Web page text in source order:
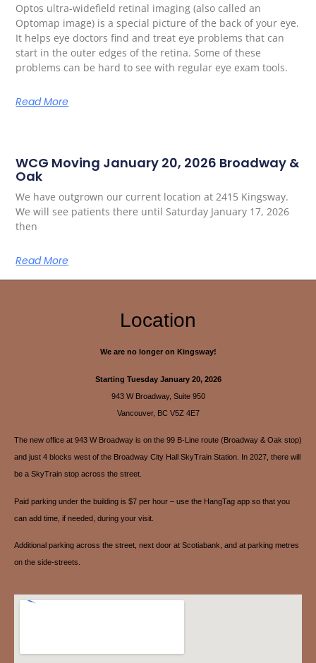
Optos ultra-widefield retinal imaging (also called an
Optomap image) is a special picture of the back of your eye.
It helps eye doctors find and treat eye problems that can
start in the outer edges of the retina. Some of these
problems can be hard to see with regular eye exam tools.
Read More
WCG Moving January 20, 2026 Broadway &
Oak
We have outgrown our current location at 2415 Kingsway.
We will see patients there until Saturday January 17, 2026
then
Read More
Location
We are no longer on Kingsway!
Starting Tuesday January 20, 2026
943 W Broadway, Suite 950
Vancouver, BC V5Z 4E7
The new office at 943 W Broadway is on the 99 B-Line route (Broadway & Oak stop)
and just 4 blocks west of the Broadway City Hall SkyTrain Station. In 2027, there will
be a SkyTrain stop across the street.
Paid parking under the building is $7 per hour – use the HangTag app so that you
can add time, if needed, during your visit.
Additional parking across the street, next door at Scotiabank, and at parking metres
on the side-streets.